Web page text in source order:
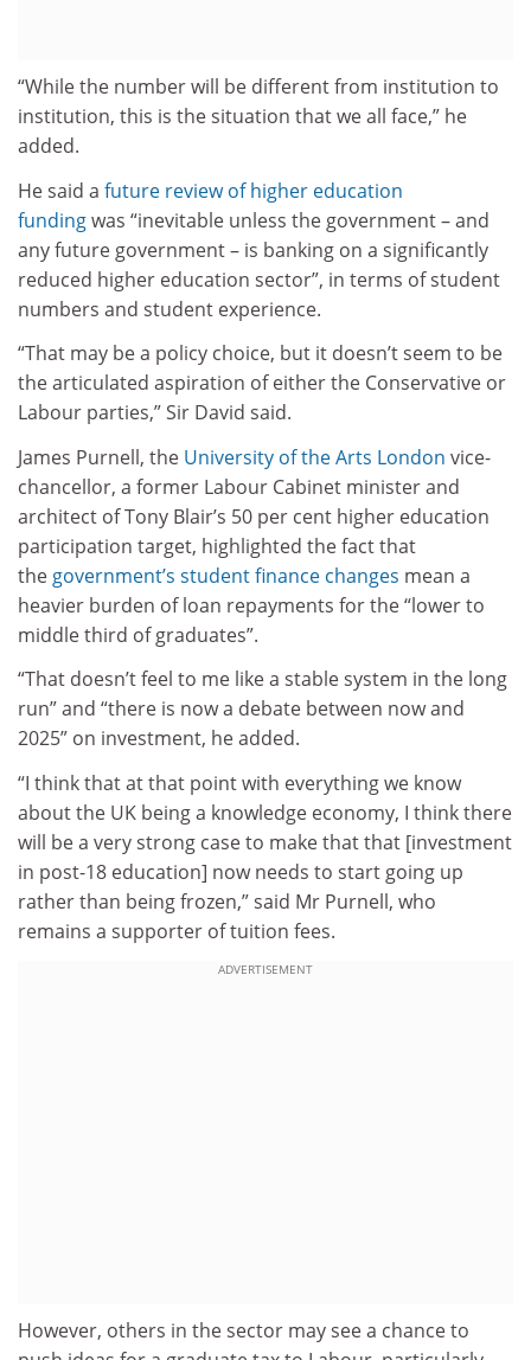
“While the number will be different from institution to
institution, this is the situation that we all face,” he
added.
He said a future review of higher education
fundingwas “inevitable unless the government – and
any future government – is banking on a significantly
reduced higher education sector”, in terms of student
numbers and student experience.
“That may be a policy choice, but it doesn’t seem to be
the articulated aspiration of either the Conservative or
Labour parties,” Sir David said.
James Purnell, the University of the Arts London vice-
chancellor, a former Labour Cabinet minister and
architect of Tony Blair’s 50 per cent higher education
participation target, highlighted the fact that
the government’s student finance changes mean a
heavier burden of loan repayments for the “lower to
middle third of graduates”.
“That doesn’t feel to me like a stable system in the long
run” and “there is now a debate between now and
2025” on investment, he added.
“I think that at that point with everything we know
about the UK being a knowledge economy, I think there
will be a very strong case to make that that [investment
in post-18 education] now needs to start going up
rather than being frozen,” said Mr Purnell, who
remains a supporter of tuition fees.
ADVERTISEMENT
However, others in the sector may see a chance to